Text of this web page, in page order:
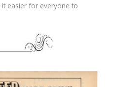
it easier for everyone to